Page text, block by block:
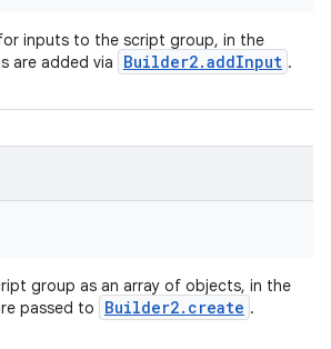
inputs to the script group, in the
are added via
Builder2.addInput .
group as an array of objects, in the
passed to
Builder2. create .